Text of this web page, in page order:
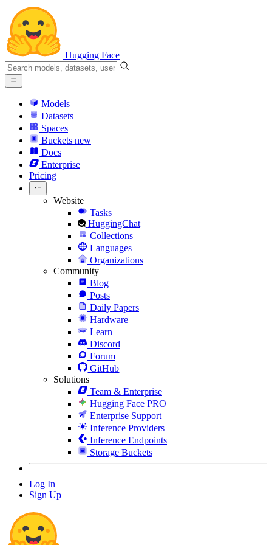
Hugging Face
Models
Datasets
Spaces
Buckets new
Docs
Enterprise
Pricing
Website
Tasks
HuggingChat
Collections
Languages
Organizations
Community
Blog
Posts
Daily Papers
Hardware
Learn
Discord
Forum
GitHub
Solutions
Team & Enterprise
Hugging Face PRO
Enterprise Support
Inference Providers
Inference Endpoints
Storage Buckets
Log In
Sign Up